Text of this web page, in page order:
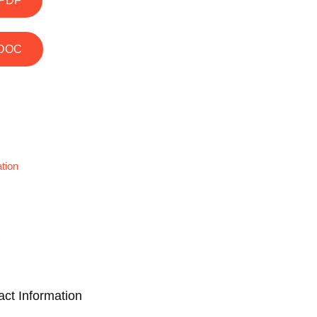
Information